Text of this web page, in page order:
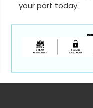
your part today.